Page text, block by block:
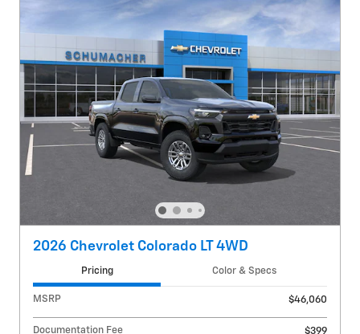
2026 Chevrolet Colorado LT 4WD
Pricing Color & Specs
MSRP $46,060
Documentation Fee
$399